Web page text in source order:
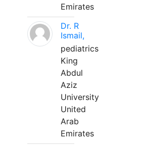
Emirates
Dr. R
Ismail,
pediatrics
King
Abdul
Aziz
University
United
Arab
Emirates